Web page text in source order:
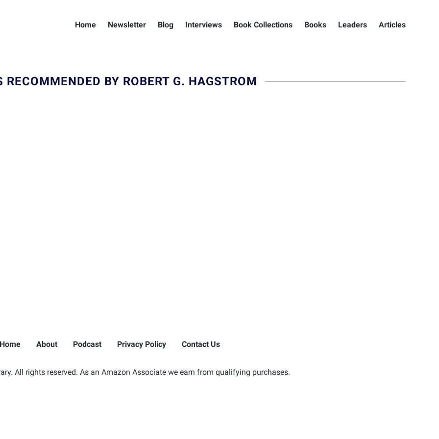
Home Newsletter Blog Interviews Book Collections Books Leaders Articles
RECOMMENDED BY ROBERT G. HAGSTROM
Home About Podcast Privacy Policy Contact Us
All rights reserved. As an Amazon Associate we earn from qualifying purchases.